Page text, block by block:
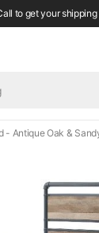
to get your
- Antique Oak &